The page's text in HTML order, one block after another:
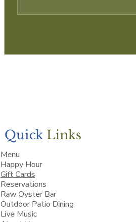
Quick Links
Menu
Happy Hour
Gift Cards
Reservations
Raw Oyster Bar
Outdoor Patio Dining
Live Music